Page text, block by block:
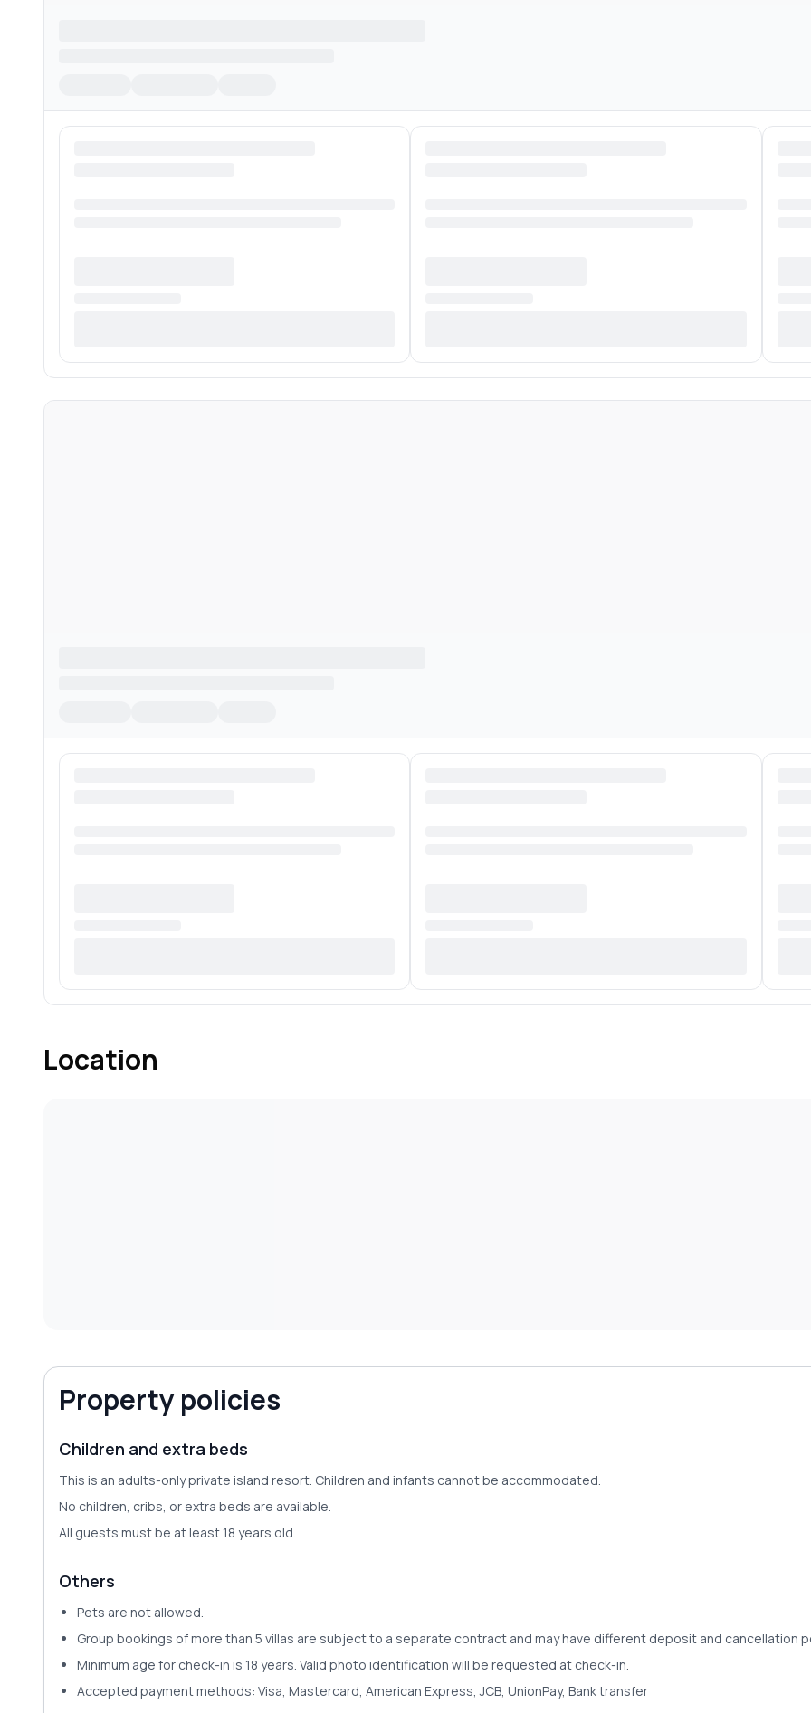
Location
Property policies
Children and extra beds
This is an adults-only private island resort. Children and infants cannot be accommodated.
No children, cribs, or extra beds are available.
All guests must be at least 18 years old.
Others
Pets are not allowed.
Group bookings of more than 5 villas are subject to a separate contract and may have different deposit and cancellation
Minimum age for check-in is 18 years. Valid photo identification will be requested at check-in.
Accepted payment methods: Visa, Mastercard, American Express, JCB, UnionPay, Bank transfer